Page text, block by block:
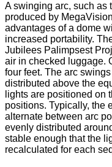
A swinging arc, such as
produced by
advantages of a dome
increased portability.
Jubilees Palimpsest
air in checked luggage.
four feet. The arc
distributed above the
lights are positioned on
positions. Typically, the
alternate between arc
evenly distributed
stable enough that the
recalculated for each